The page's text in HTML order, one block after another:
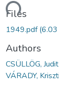
Files
1949.pdf
Authors
CSÜLLÖG, Judit
VÁRADY,